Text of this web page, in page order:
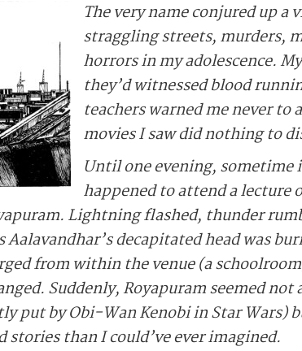
The very name conjured up a
straggling streets, murders,
horrors in my adolescence.
they’d witnessed blood
teachers warned me never to
movies I saw did nothing to
Until one evening, sometime
happened to attend a lecture
Lightning flashed, thunder
decapitated head was
from within the venue (a
Suddenly, Royapuram seemed not
put by Obi-Wan Kenobi in Star Wars)
stories than I could’ve ever imagined.